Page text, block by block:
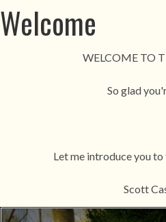
Welcome
WELCOME TO
So glad
Let me introduce you
Scott